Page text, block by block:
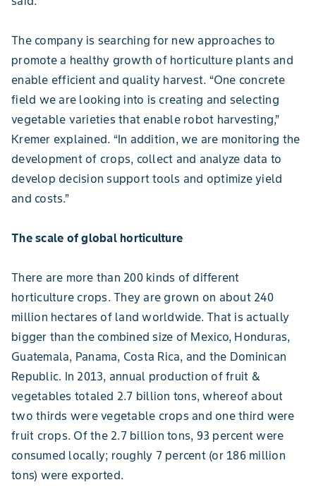
The company is searching for new approaches to
promote a healthy growth of horticulture plants and
enable efficient and quality harvest. “One concrete
field we are looking into is creating and selecting
vegetable varieties that enable robot harvesting,”
Kremer explained. “In addition, we are monitoring the
development of crops, collect and analyze data to
develop decision support tools and optimize yield
and costs.”
The scale of global horticulture
There are more than 200 kinds of different
horticulture crops. They are grown on about 240
million hectares of land worldwide. That is actually
bigger than the combined size of Mexico, Honduras,
Guatemala, Panama, Costa Rica, and the Dominican
Republic. In 2013, annual production of fruit &
vegetables totaled 2.7 billion tons, whereof about
two thirds were vegetable crops and one third were
fruit crops. Of the 2.7 billion tons, 93 percent were
consumed locally; roughly 7 percent (or 186 million
tons) were exported.